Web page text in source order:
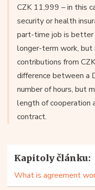
CZK 11,999 – in this
security or health
part-time job is better
longer-term work,
contributions from
difference between a
number of hours, but
length of cooperation
contract.
Kapitoly článku:
What is agreement